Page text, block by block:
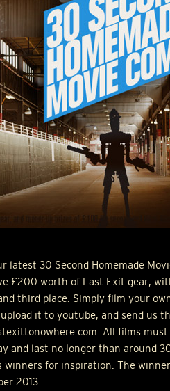
latest 30 Second Homemade
£200 worth of Last Exit gear,
third place. Simply film your
it to youtube, and send us
All films
and last no longer than around
winners for inspiration. The
2013.